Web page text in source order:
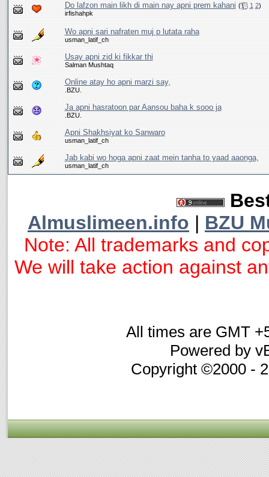
Do lafzon main likh di main nay apni prem kahani ( 1 2)
irfishahpk
Wo apni sari nafraten muj p lutata raha
usman_latif_ch
Usay apni zid ki fikkar thi
Salman Mushtaq
Online atay ho apni marzi say,
.BZU.
Ja apni hasratoon par Aansou baha k sooo ja
.BZU.
Apni Shakhsiyat ko Sanwaro
usman_latif_ch
Jab kabi wo hoga apni zaat mein tanha to yaad aaonga,
usman_latif_ch
Almuslimeen.info | BZU
Note: All trademarks and
We will take action against
All times are GMT
Powered by
Copyright ©2000 -